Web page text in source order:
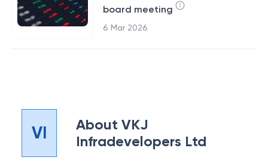
board meeting
6 Mar 2026
VI About VKJ
Infradevelopers Ltd